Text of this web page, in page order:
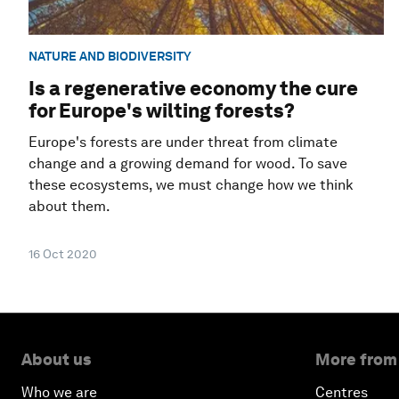
NATURE AND BIODIVERSITY
Is a regenerative economy the cure
for Europe's wilting forests?
Europe's forests are under threat from climate
change and a growing demand for wood. To save
these ecosystems, we must change how we think
about them.
16 Oct 2020
About us
Who we are
More
Centres